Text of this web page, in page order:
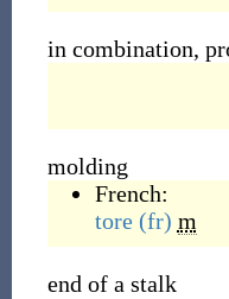
in combination,
molding
French:
tore (fr) m
end of a stalk